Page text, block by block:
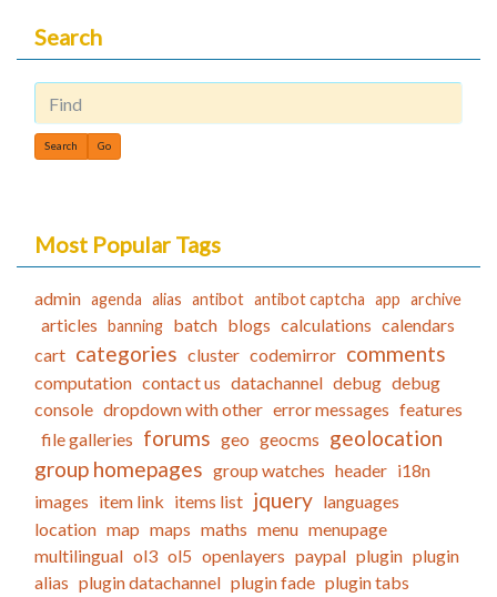
Search
Find
Most Popular Tags
admin agenda alias antibot antibot captcha app archive
articles banning batch blogs calculations calendars
cart categories cluster codemirror comments
computation contact us datachannel debug debug
console dropdown with other error messages features
file galleries forums geo geocms geolocation
group homepages group watches header i18n
images item link items list jquery languages
location map maps maths menu menupage
multilingual ol3 ol5 openlayers paypal plugin plugin
alias plugin datachannel plugin fade plugin tabs